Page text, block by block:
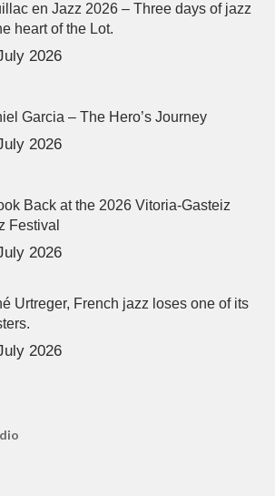
en Jazz 2026 – Three days of jazz
heart of the Lot.
2026
Garcia – The Hero’s Journey
2026
Back at the 2026 Vitoria-Gasteiz
Festival
2026
Urtreger, French jazz loses one of its
2026